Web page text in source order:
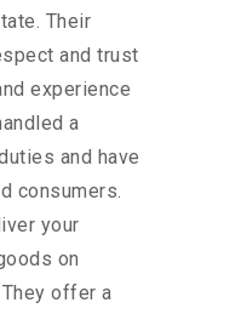
Their
and trust
experience
a
and have
consumers.
your
on
offer a